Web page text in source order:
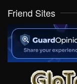
Friend Sites